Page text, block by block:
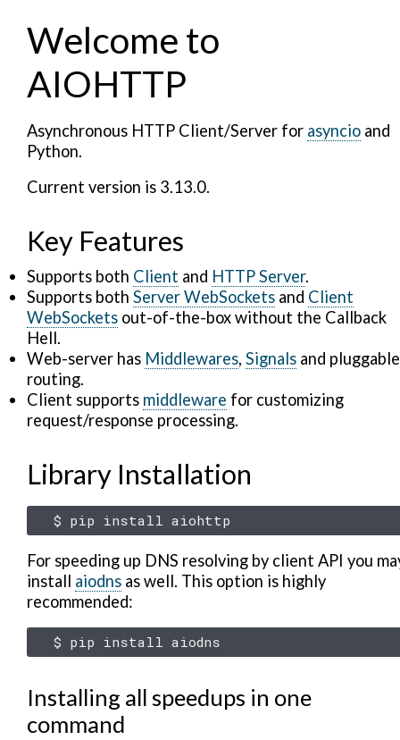
Welcome to
AIOHTTP
Asynchronous HTTP Client/Server for asyncio and
Python.
Current version is 3.13.0.
Key Features
Supports both Client and HTTP Server.
Supports both Server WebSockets and Client
WebSockets out-of-the-box without the Callback
Hell.
Web-server has Middlewares, Signals and pluggable
routing.
Client supports middleware for customizing
request/response processing.
Library Installation
$ pip install
For speeding up DNS resolving by client API you
install aiodns as well. This option is highly
recommended:
$ pip install
Installing all speedups in one
command